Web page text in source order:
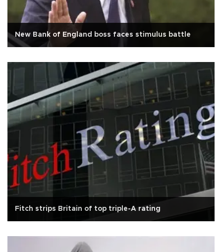
New Bank of England boss faces stimulus battle
Fitch strips Britain of top triple-A rating